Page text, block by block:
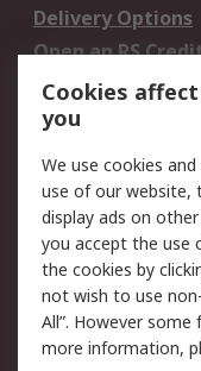
Delivery Options
Open an RS
Account
Scheduled Orders
Legal
Cookie Policy
Privacy Policy -
Updated
Terms and
of Sale
Cookies
you
We use cookies
use of our website,
display ads on
you accept the use
the cookies by
not wish to use
All”. However
more information,